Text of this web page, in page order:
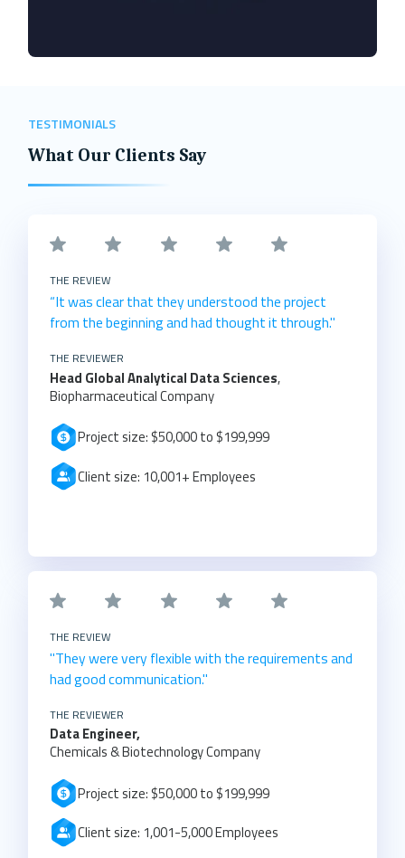
TESTIMONIALS
What Our Clients Say
THE REVIEW
“It was clear that they understood the project
from the beginning and had thought it through."
THE REVIEWER
Head Global Analytical Data Sciences,
Biopharmaceutical Company
Project size: $50,000 to $199,999
Client size: 10,001+ Employees
THE REVIEW
"They were very flexible with the requirements and
had good communication."
THE REVIEWER
Data Engineer,
Chemicals & Biotechnology Company
Project size: $50,000 to $199,999
Client size: 1,001-5,000 Employees